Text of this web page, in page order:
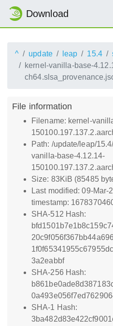
Download
^ update leap 15.4
kernel-vanilla-base-
File information
Filename: kernel-
Path: /update/leap/
vanilla-base-4.12.14-
Size: 83KiB (85485
Last modified: 09-Mar-
timestamp:
SHA-512 Hash:
3a2eabbf
SHA-256 Hash:
SHA-1 Hash: